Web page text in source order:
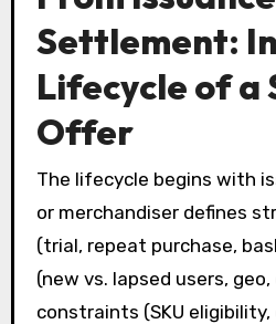
Settlement:
Lifecycle of a
Offer
The lifecycle begins with
or merchandiser defines
(trial, repeat purchase,
(new vs. lapsed users,
constraints (SKU eligibility,